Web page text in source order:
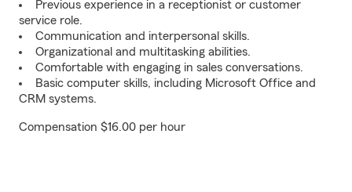
Previous experience in a receptionist or customer
service role.
Communication and interpersonal skills.
Organizational and multitasking abilities.
Comfortable with engaging in sales conversations.
Basic computer skills, including Microsoft Office and
CRM systems.
Compensation $16.00 per hour